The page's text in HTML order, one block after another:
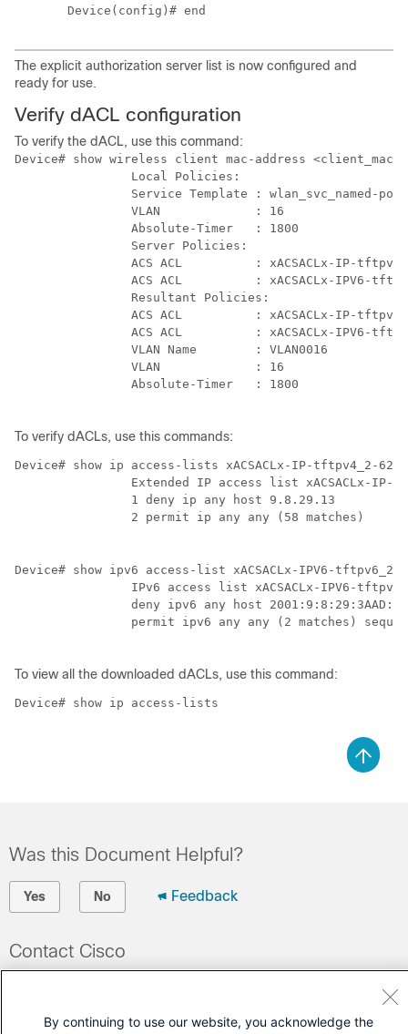
Device(config)# end
The explicit authorization server list is now configured and
ready for use.
Verify dACL configuration
To verify the dACL, use this command:
Device# show wireless client mac-address
                Local Policies:
Service Template : wlan_svc_named-
                VLAN             : 16
                Absolute-Timer   : 1800
                Server Policies:
ACS ACL          : xACSACLx-IP-
ACS ACL          : xACSACLx-IPV6-
                Resultant Policies:
ACS ACL          : xACSACLx-IP-
ACS ACL          : xACSACLx-IPV6-
                VLAN Name        : VLAN0016
                VLAN             : 16
                Absolute-Timer   : 1800
To verify dACLs, use this commands:
Device# show ip access-lists xACSACLx-IP-tftpv4_2-
Extended IP access list xACSACLx-IP-
                1 deny ip any host 9.8.29.13
                2 permit ip any any (58 matches)
Device# show ipv6 access-list xACSACLx-IPV6-tftpv6_2-
IPv6 access list xACSACLx-IPV6-
deny ipv6 any host
permit ipv6 any any (2 matches)
To view all the downloaded dACLs, use this command:
Device# show ip access-lists
Was this Document Helpful?
Yes No Feedback
Contact Cisco
(Requires a Cisco Service Contract
By continuing to use our website, you acknowledge the